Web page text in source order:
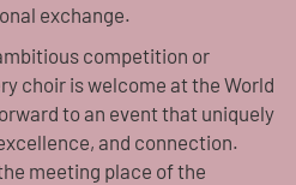
exchange.
competition or
choir is welcome at the World
to an event that uniquely
and connection.
meeting place of the